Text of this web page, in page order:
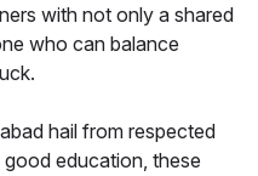
with not only a shared
who can balance
hail from respected
education, these